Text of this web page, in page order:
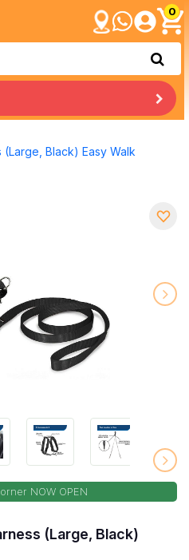
0
Black) Easy Walk
NOW OPEN
(Large, Black)